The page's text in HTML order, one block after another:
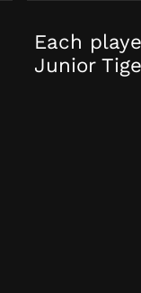
Each
Junior